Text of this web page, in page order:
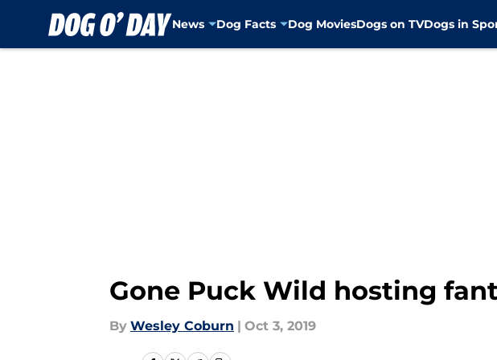
News Dog Facts Dog MoviesDogs on TVDogs in
Gone Puck Wild hosting
By Wesley Coburn | Oct 3, 2019